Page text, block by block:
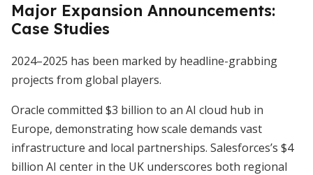
Major Expansion Announcements:
Case Studies
2024–2025 has been marked by headline-grabbing
projects from global players.
Oracle committed $3 billion to an AI cloud hub in
Europe, demonstrating how scale demands vast
infrastructure and local partnerships. Salesforces’s $4
billion AI center in the UK underscores both regional